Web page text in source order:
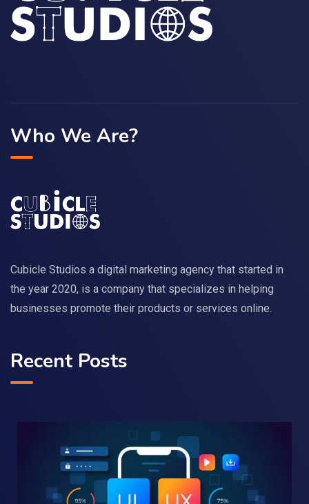
Who We Are?
Cubicle Studios a digital marketing agency that started in
the year 2020, is a company that specializes in helping
businesses promote their products or services online.
Recent Posts